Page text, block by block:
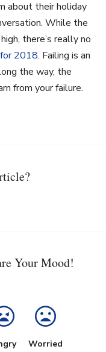
about their holiday
While the
there’s really no
2018. Failing is an
the way, the
from your failure.
Your Mood!
Worried